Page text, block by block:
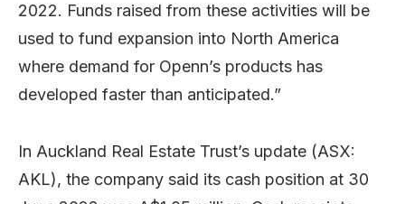
2022. Funds raised from these activities will be
used to fund expansion into North America
where demand for Openn’s products has
developed faster than anticipated.”
In Auckland Real Estate Trust’s update (ASX:
AKL), the company said its cash position at 30